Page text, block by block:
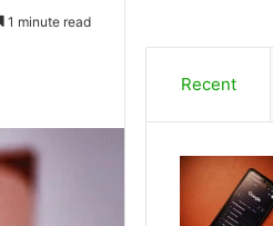
1 minute read
Recent